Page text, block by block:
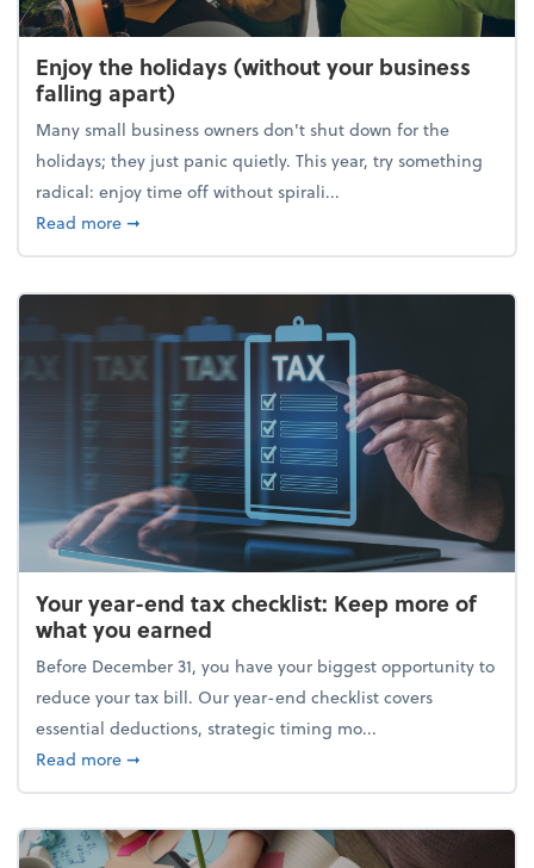
Enjoy the holidays (without your business
falling apart)
Many small business owners don't shut down for the
holidays; they just panic quietly. This year, try something
radical: enjoy time off without spirali...
Read moreabout Enjoy the holidays (without your business
➞
Your year-end tax checklist: Keep more of
what you earned
Before December 31, you have your biggest opportunity to
reduce your tax bill. Our year-end checklist covers
essential deductions, strategic timing mo...
Read moreabout Your year-end tax checklist: Keep more of
➞